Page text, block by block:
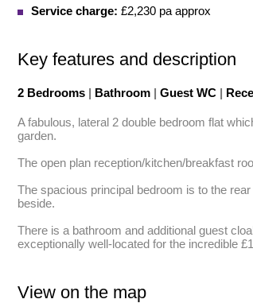
Service charge: £2,230 pa approx
Key features and description
2 Bedrooms | Bathroom | Guest WC |
A fabulous, lateral 2 double bedroom flat
garden.
The open plan reception/kitchen/breakfast
The spacious principal bedroom is to the
beside.
There is a bathroom and additional guest
exceptionally well-located for the incredible
View on the map